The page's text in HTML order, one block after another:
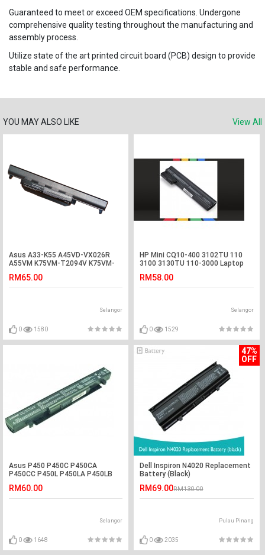
Guaranteed to meet or exceed OEM specifications. Undergone
comprehensive quality testing throughout the manufacturing and
assembly process.
Utilize state of the art printed circuit board (PCB) design to provide
stable and safe performance.
YOU MAY ALSO LIKE View All
Asus A33-K55 A45VD-VX026R
A55VM K75VM-T2094V K75VM-
RM65.00
Selangor
0 1580
HP Mini CQ10-400 3102TU 110
3100 3130TU 110-3000 Laptop
RM58.00
Selangor
0 1529
Asus P450 P450C P450CA
P450CC P450L P450LA P450LB
RM60.00
Selangor
0 1648
47%
OFF
Dell Inspiron N4020 Replacement
Battery (Black)
RM69.00RM130.00
Pulau Pinang
0 2035